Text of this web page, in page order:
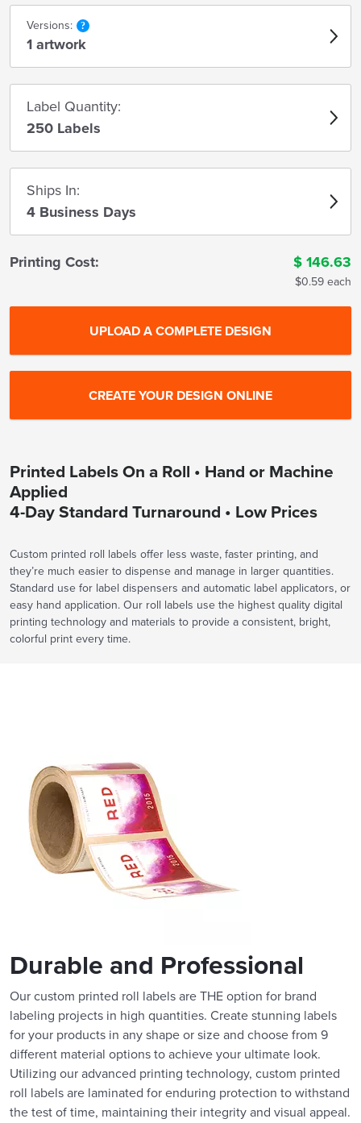
Versions:
1 artwork
Label Quantity:
250 Labels
Ships In:
4 Business Days
Printing Cost: $ 146.63
$0.59 each
Printed Labels On a Roll • Hand or Machine
Applied
4-Day Standard Turnaround • Low Prices
Custom printed roll labels offer less waste, faster printing, and
they’re much easier to dispense and manage in larger quantities.
Standard use for label dispensers and automatic label applicators, or
easy hand application. Our roll labels use the highest quality digital
printing technology and materials to provide a consistent, bright,
colorful print every time.
Durable and Professional
Our custom printed roll labels are THE option for brand
labeling projects in high quantities. Create stunning labels
for your products in any shape or size and choose from 9
different material options to achieve your ultimate look.
Utilizing our advanced printing technology, custom printed
roll labels are laminated for enduring protection to withstand
the test of time, maintaining their integrity and visual appeal.